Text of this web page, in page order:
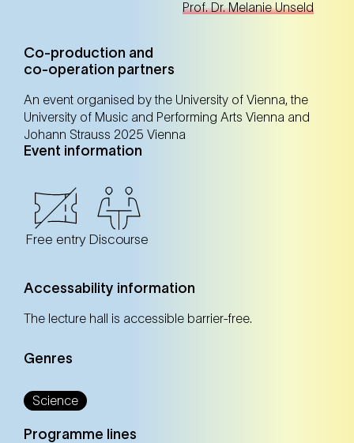
Prof. Dr. Melanie Unseld
Co-production and
co-operation partners
An event organised by the University of Vienna, the
University of Music and Performing Arts Vienna and
Johann Strauss 2025 Vienna
Event information
Free entry Discourse
Accessability information
The lecture hall is accessible barrier-free.
Genres
Science
Programme lines